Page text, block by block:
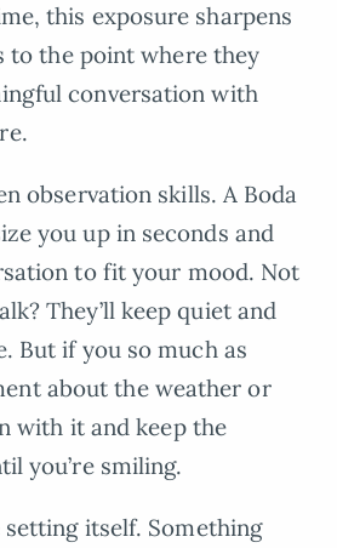
this exposure sharpens
to the point where they
conversation with
observation skills. A Boda
you up in seconds and
to fit your mood. Not
They’ll keep quiet and
But if you so much as
about the weather or
with it and keep the
you’re smiling.
setting itself. Something